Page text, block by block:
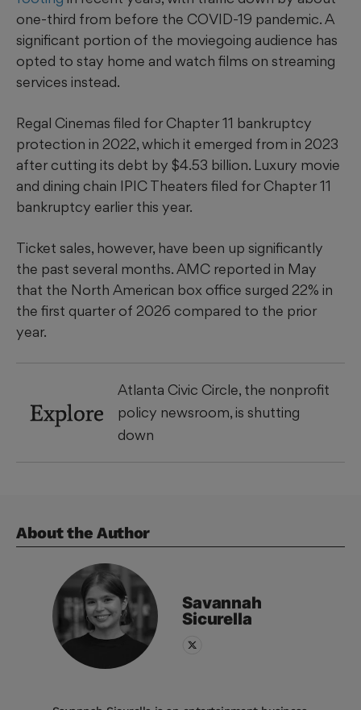
one-third from before the COVID-19 pandemic. A
significant portion of the moviegoing audience has
opted to stay home and watch films on streaming
services instead.
Regal Cinemas filed for Chapter 11 bankruptcy
protection in 2022, which it emerged from in 2023
after cutting its debt by $4.53 billion. Luxury movie
and dining chain IPIC Theaters filed for Chapter 11
bankruptcy earlier this year.
Ticket sales, however, have been up significantly
the past several months. AMC reported in May
that the North American box office surged 22% in
the first quarter of 2026 compared to the prior
year.
Explore
Atlanta Civic Circle, the nonprofit
policy newsroom, is shutting
down
About the Author
Savannah
Sicurella